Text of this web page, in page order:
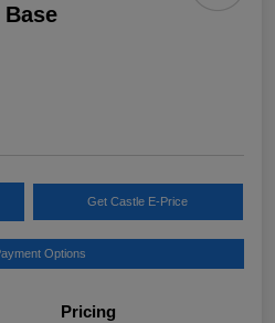
Base
Get Castle E-Price
Options
Pricing